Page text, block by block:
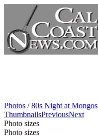
Photos /80s Night at Mongos
ThumbnailsPreviousNext
Photo sizes
Photo sizes